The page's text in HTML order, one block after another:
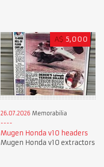
A$ 5,000
26.07.2026 Memorabilia
Mugen Honda v10 headers
Mugen Honda v10 extractors